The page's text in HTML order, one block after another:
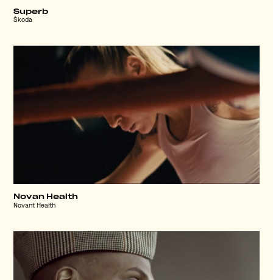
Superb
Škoda
Novan Health
Novant Health